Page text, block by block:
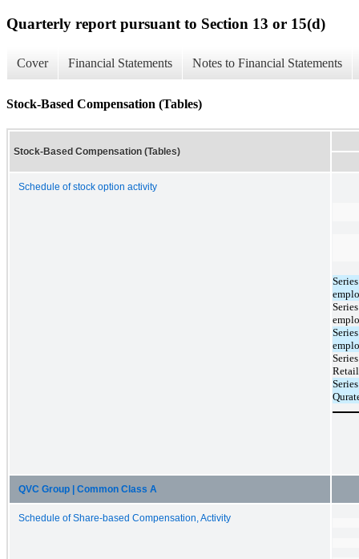
Quarterly report pursuant to Section 13 or 15(d)
Cover Financial Statements Notes to Financial Statements
Stock-Based Compensation (Tables)
Stock-Based Compensation (Tables)
Schedule of stock option activity
QVC Group | Common Class A
Schedule of Share-based Compensation, Activity